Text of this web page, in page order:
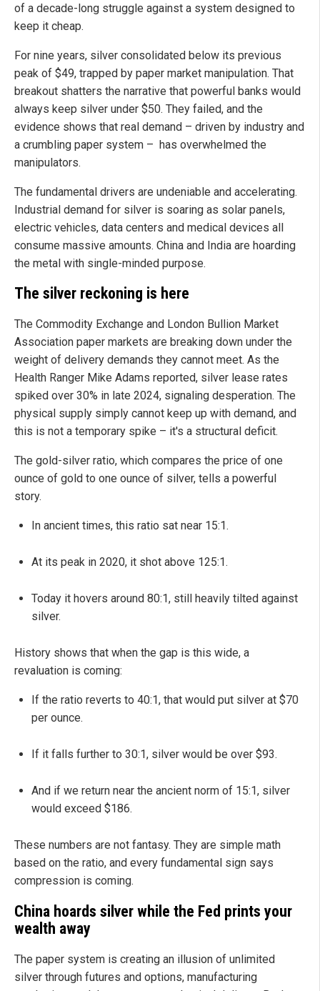
of a decade-long struggle against a system designed to
keep it cheap.
For nine years, silver consolidated below its previous
peak of $49, trapped by paper market manipulation. That
breakout shatters the narrative that powerful banks would
always keep silver under $50. They failed, and the
evidence shows that real demand – driven by industry and
a crumbling paper system – has overwhelmed the
manipulators.
The fundamental drivers are undeniable and accelerating.
Industrial demand for silver is soaring as solar panels,
electric vehicles, data centers and medical devices all
consume massive amounts. China and India are hoarding
the metal with single-minded purpose.
The silver reckoning is here
The Commodity Exchange and London Bullion Market
Association paper markets are breaking down under the
weight of delivery demands they cannot meet. As the
Health Ranger Mike Adams reported, silver lease rates
spiked over 30% in late 2024, signaling desperation. The
physical supply simply cannot keep up with demand, and
this is not a temporary spike – it's a structural deficit.
The gold-silver ratio, which compares the price of one
ounce of gold to one ounce of silver, tells a powerful
story.
In ancient times, this ratio sat near 15:1.
At its peak in 2020, it shot above 125:1.
Today it hovers around 80:1, still heavily tilted against
silver.
History shows that when the gap is this wide, a
revaluation is coming:
If the ratio reverts to 40:1, that would put silver at $70
per ounce.
If it falls further to 30:1, silver would be over $93.
And if we return near the ancient norm of 15:1, silver
would exceed $186.
These numbers are not fantasy. They are simple math
based on the ratio, and every fundamental sign says
compression is coming.
China hoards silver while the Fed prints your
wealth away
The paper system is creating an illusion of unlimited
silver through futures and options, manufacturing